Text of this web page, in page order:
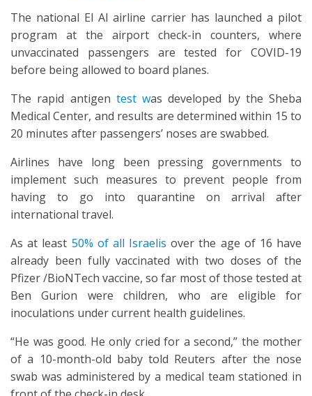
The national El Al airline carrier has launched a pilot
program at the airport check-in counters, where
unvaccinated passengers are tested for COVID-19
before being allowed to board planes.
The rapid antigen test was developed by the Sheba
Medical Center, and results are determined within 15 to
20 minutes after passengers’ noses are swabbed.
Airlines have long been pressing governments to
implement such measures to prevent people from
having to go into quarantine on arrival after
international travel.
As at least 50% of all Israelis over the age of 16 have
already been fully vaccinated with two doses of the
Pfizer /BioNTech vaccine, so far most of those tested at
Ben Gurion were children, who are eligible for
inoculations under current health guidelines.
“He was good. He only cried for a second,” the mother
of a 10-month-old baby told Reuters after the nose
swab was administered by a medical team stationed in